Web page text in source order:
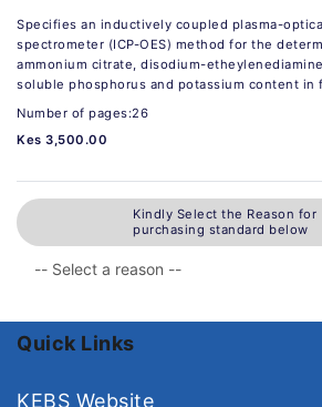
Specifies an inductively coupled plasma-
spectrometer (ICP-OES) method for the
ammonium citrate, disodium-
soluble phosphorus and potassium content in
Number of pages:26
Kes 3,500.00
Kindly Select the Reason for
purchasing standard below
Quick Links
KEBS Website